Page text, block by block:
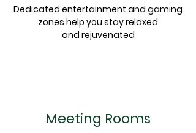
Dedicated entertainment and gaming
zones help you stay relaxed
and rejuvenated
Meeting Rooms